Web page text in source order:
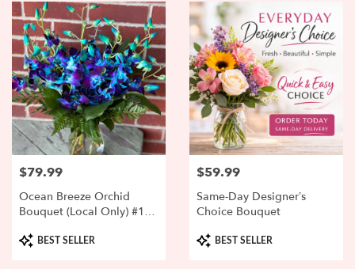
Price:
$79.99
Ocean Breeze Orchid
Bouquet (Local Only) #1
Product
Tags:
BEST SELLER
Price:
$59.99
Same-Day Designer’s
Choice Bouquet
Product
Tags:
BEST SELLER